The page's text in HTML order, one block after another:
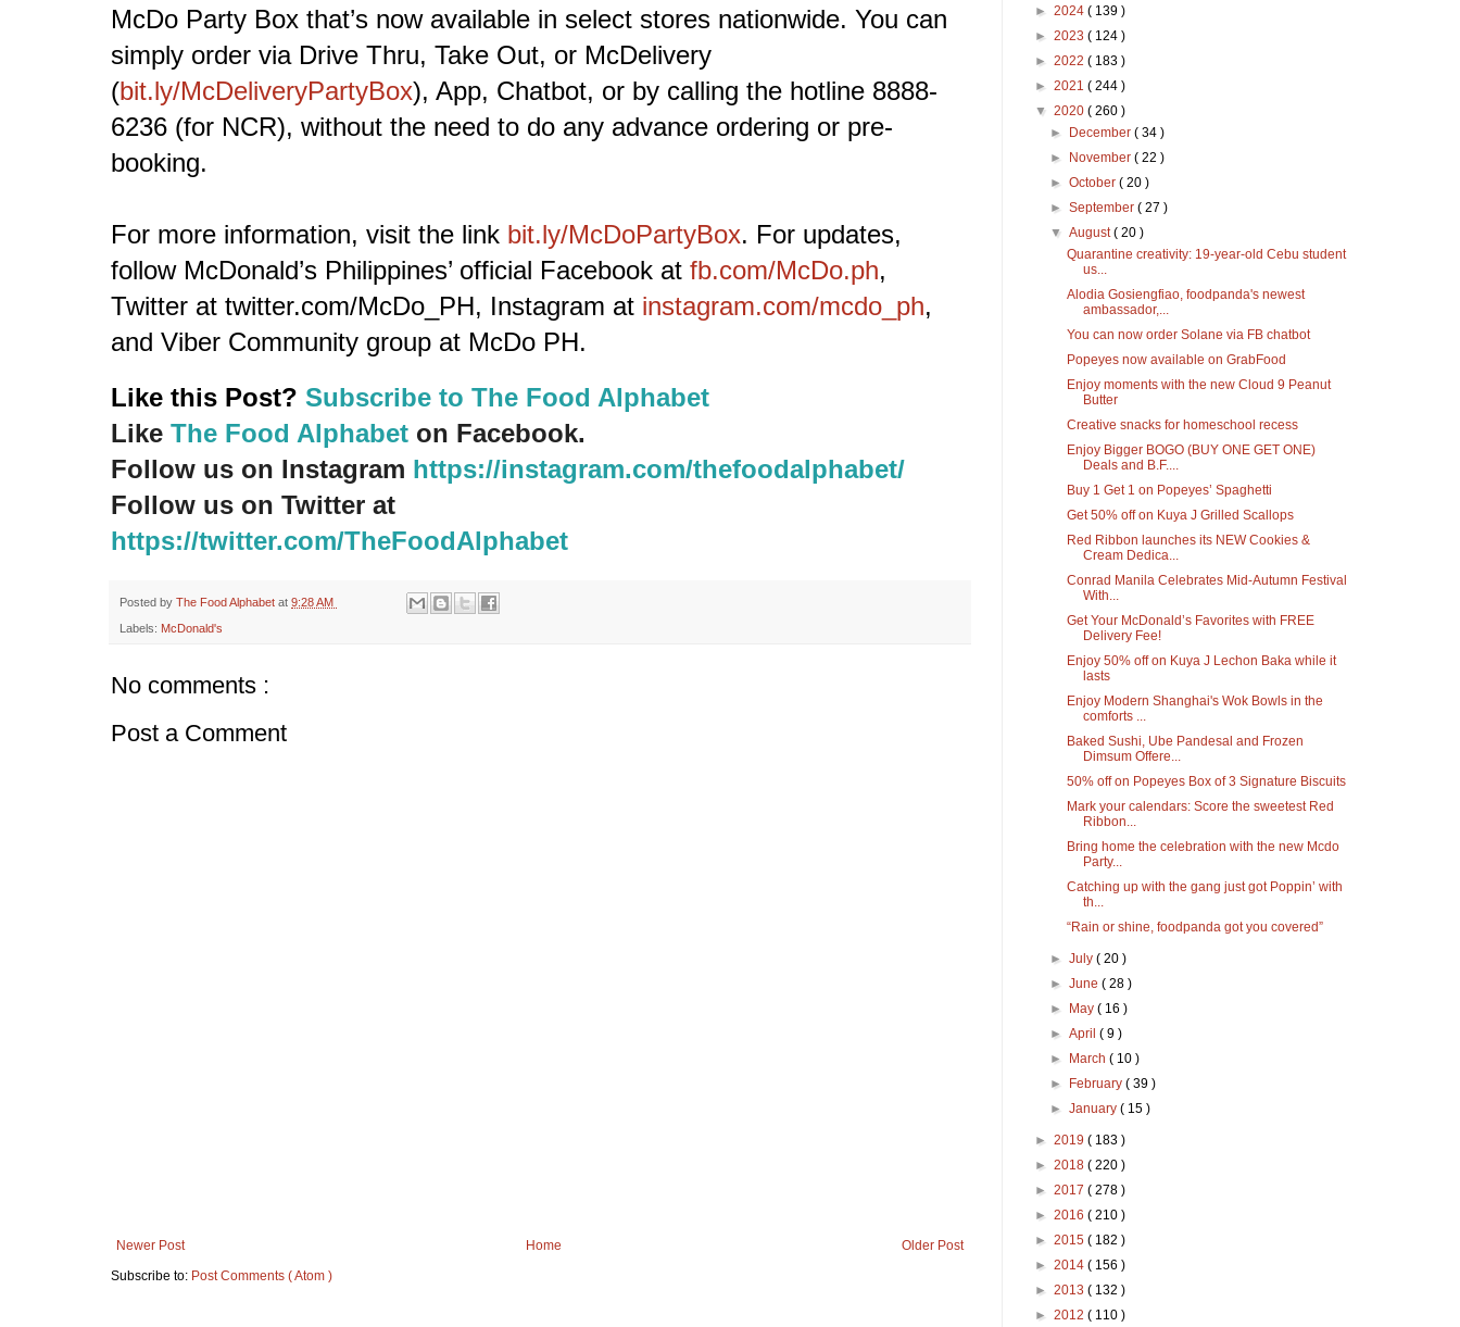
McDo Party Box that’s now available in select stores nationwide. You can
simply order via Drive Thru, Take Out, or McDelivery
(bit.ly/McDeliveryPartyBox), App, Chatbot, or by calling the hotline 8888-
6236 (for NCR), without the need to do any advance ordering or pre-
booking.
For more information, visit the link bit.ly/McDoPartyBox. For updates,
follow McDonald’s Philippines’ official Facebook at fb.com/McDo.ph,
Twitter at twitter.com/McDo_PH, Instagram at instagram.com/mcdo_ph,
and Viber Community group at McDo PH.
Like this Post? Subscribe to The Food Alphabet
Like The Food Alphabet on Facebook.
Follow us on Instagram https://instagram.com/thefoodalphabet/
Follow us on Twitter at
https://twitter.com/TheFoodAlphabet
Posted by The Food Alphabet at 9:28 AM
Labels: McDonald's
No comments :
Post a Comment
Newer Post Older Post
Home
Subscribe to: Post Comments ( Atom )
► 2024 ( 139 )
► 2023 ( 124 )
► 2022 ( 183 )
► 2021 ( 244 )
▼ 2020 ( 260 )
►
December( 34 )
►
November( 22 )
►October( 20 )
►September( 27 )
▼August( 20 )
Quarantine creativity: 19-year-old Cebu student
us...
Alodia Gosiengfiao, foodpanda's newest
ambassador,...
You can now order Solane via FB chatbot
Popeyes now available on GrabFood
Enjoy moments with the new Cloud 9 Peanut
Butter
Creative snacks for homeschool recess
Enjoy Bigger BOGO (BUY ONE GET ONE)
Deals and B.F....
Buy 1 Get 1 on Popeyes’ Spaghetti
Get 50% off on Kuya J Grilled Scallops
Red Ribbon launches its NEW Cookies &
Cream Dedica...
Conrad Manila Celebrates Mid-Autumn Festival
With...
Get Your McDonald’s Favorites with FREE
Delivery Fee!
Enjoy 50% off on Kuya J Lechon Baka while it
lasts
Enjoy Modern Shanghai's Wok Bowls in the
comforts ...
Baked Sushi, Ube Pandesal and Frozen
Dimsum Offere...
50% off on Popeyes Box of 3 Signature Biscuits
Mark your calendars: Score the sweetest Red
Ribbon...
Bring home the celebration with the new Mcdo
Party...
Catching up with the gang just got Poppin’ with
th...
“Rain or shine, foodpanda got you covered”
►July( 20 )
►June( 28 )
►
May( 16 )
►April( 9 )
►
March( 10 )
►
February( 39 )
►January( 15 )
► 2019 ( 183 )
► 2018 ( 220 )
► 2017 ( 278 )
► 2016 ( 210 )
► 2015 ( 182 )
► 2014 ( 156 )
► 2013 ( 132 )
► 2012 ( 110 )